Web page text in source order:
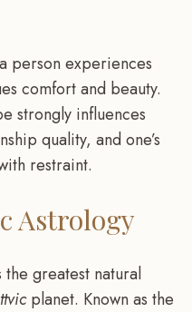
person experiences
comfort and beauty.
strongly influences
quality, and one’s
restraint.
Astrology
greatest natural
planet. Known as the